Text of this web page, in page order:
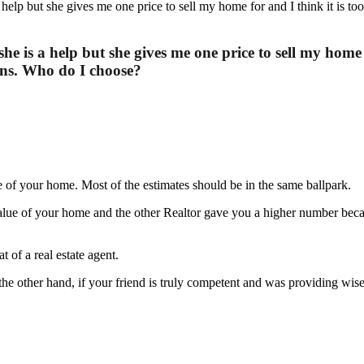
is a help but she gives me one price to sell my
Who do I choose?
your home. Most of the estimates should be in the same ballpark.
of your home and the other Realtor gave you a higher number
of a real estate agent.
other hand, if your friend is truly competent and was providing